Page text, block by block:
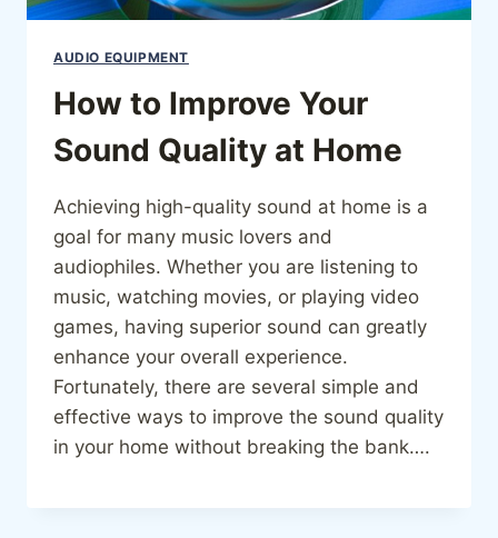
AUDIO EQUIPMENT
How to Improve Your
Sound Quality at Home
Achieving high-quality sound at home is a
goal for many music lovers and
audiophiles. Whether you are listening to
music, watching movies, or playing video
games, having superior sound can greatly
enhance your overall experience.
Fortunately, there are several simple and
effective ways to improve the sound quality
in your home without breaking the bank….